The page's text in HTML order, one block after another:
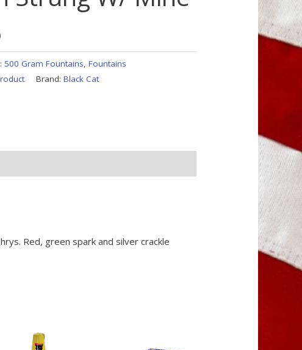
500 Gram Fountains,Fountains
Brand:Black Cat
Red, green spark and silver crackle